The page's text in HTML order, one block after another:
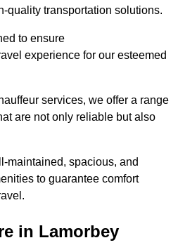
quality transportation solutions.
to ensure
experience for our esteemed
services, we offer a range
are not only reliable but also
maintained, spacious, and
to guarantee comfort
in Lamorbey